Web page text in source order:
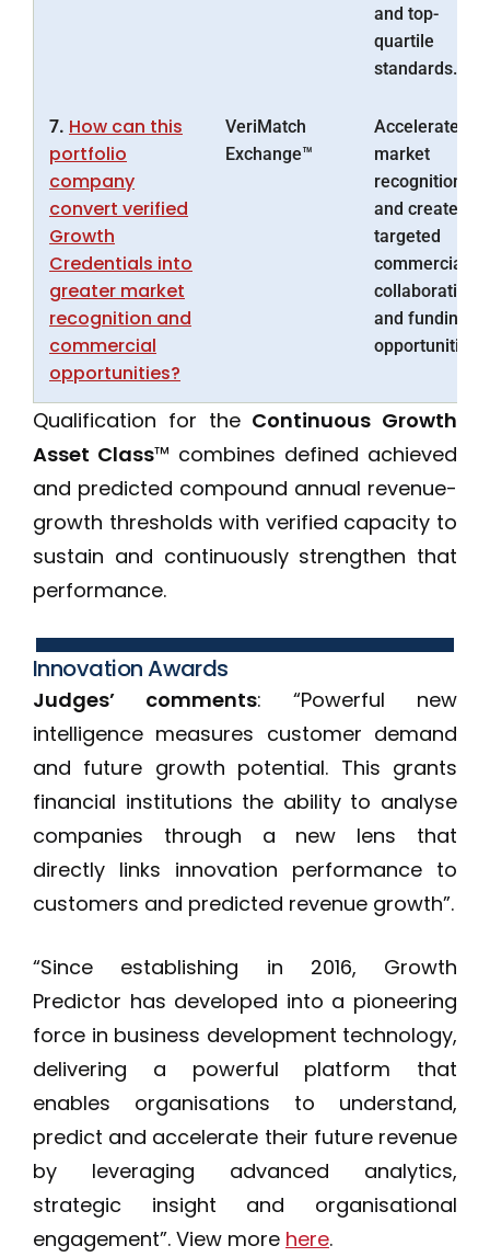
and top-
quartile
standards.
7. How can this
portfolio
company
convert verified
Growth
Credentials into
greater market
recognition and
commercial
opportunities?
VeriMatch
Exchange™
Accelerates
market
recognition
and creates
targeted
commercial,
collaboration
and funding
opportunities.
Qualification for the Continuous Growth
Asset Class™ combines defined achieved
and predicted compound annual revenue-
growth thresholds with verified capacity to
sustain and continuously strengthen that
performance.
Innovation Awards
Judges’ comments: “Powerful new
intelligence measures customer demand
and future growth potential. This grants
financial institutions the ability to analyse
companies through a new lens that
directly links innovation performance to
customers and predicted revenue growth”.
“Since establishing in 2016, Growth
Predictor has developed into a pioneering
force in business development technology,
delivering a powerful platform that
enables organisations to understand,
predict and accelerate their future revenue
by leveraging advanced analytics,
strategic insight and organisational
engagement”. View more here.